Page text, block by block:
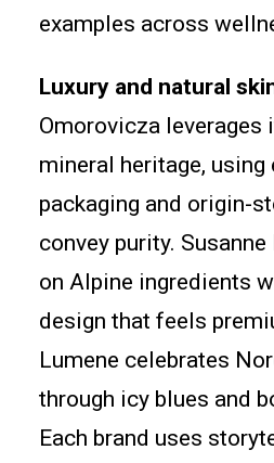
examples across
Luxury and natural
Omorovicza leverages
mineral heritage, using
packaging and origin-
convey purity.
on Alpine ingredients
design that feels
Lumene celebrates
through icy blues and
Each brand uses